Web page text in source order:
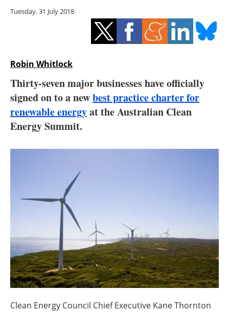
Electric/Hybrid
Blogs
Agenda
Tuesday, 31 July 2018
Robin Whitlock
Thirty-seven major businesses have officially
signed on to a newbest practice charter for
renewable energyat the Australian Clean
Energy Summit.
Clean Energy Council Chief Executive Kane Thornton